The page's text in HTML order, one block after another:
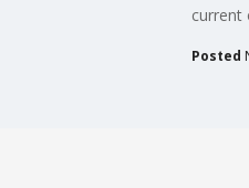
current
Posted